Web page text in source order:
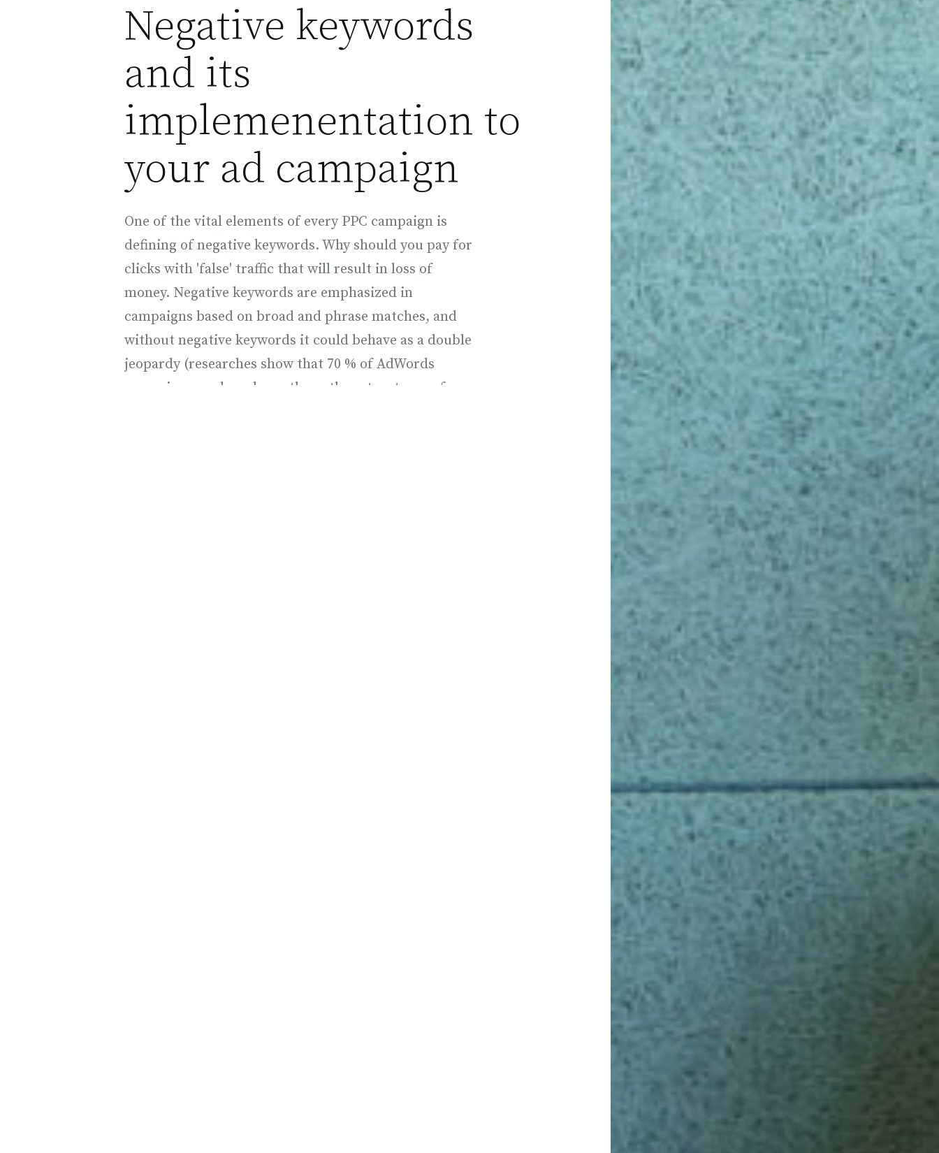
Negative keywords
and its
implemenentation to
your ad campaign
One of the vital elements of every PPC campaign is
defining of negative keywords. Why should you pay for
clicks with 'false' traffic that will result in loss of
money. Negative keywords are emphasized in
campaigns based on broad and phrase matches, and
without negative keywords it could behave as a double
jeopardy (researches show that 70 % of AdWords
campaigns are based exactly on these two types of